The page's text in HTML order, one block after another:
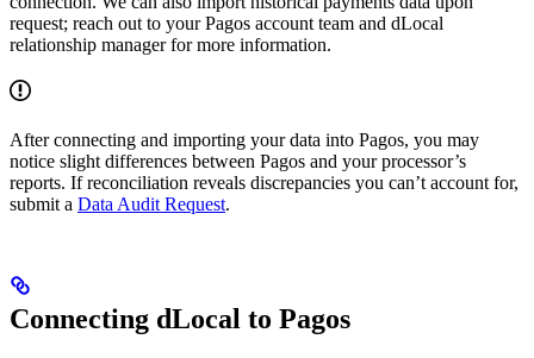
request; reach out to your Pagos account team and dLocal
relationship manager for more information.
After connecting and importing your data into Pagos, you may
notice slight differences between Pagos and your processor’s
reports. If reconciliation reveals discrepancies you can’t account for,
submit a Data Audit Request.
Connecting dLocal to Pagos